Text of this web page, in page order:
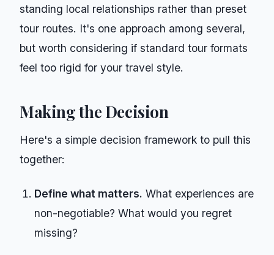
standing local relationships rather than preset
tour routes. It's one approach among several,
but worth considering if standard tour formats
feel too rigid for your travel style.
Making the Decision
Here's a simple decision framework to pull this
together:
Define what matters. What experiences are
non-negotiable? What would you regret
missing?